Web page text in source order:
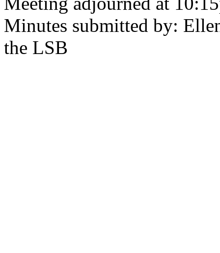
Minutes submitted by:
the LSB